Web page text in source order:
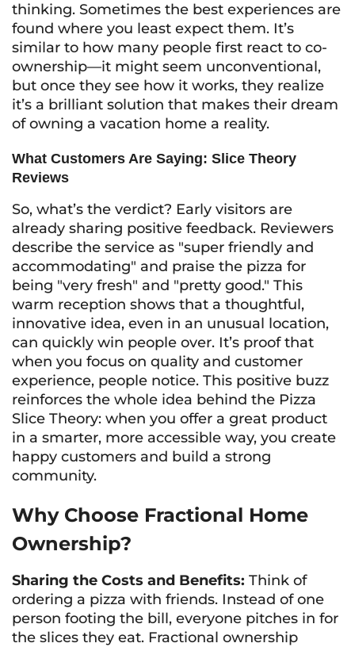
thinking. Sometimes the best experiences are
found where you least expect them. It’s
similar to how many people first react to co-
ownership—it might seem unconventional,
but once they see how it works, they realize
it’s a brilliant solution that makes their dream
of owning a vacation home a reality.
What Customers Are Saying: Slice Theory
Reviews
So, what’s the verdict? Early visitors are
already sharing positive feedback. Reviewers
describe the service as "super friendly and
accommodating" and praise the pizza for
being "very fresh" and "pretty good." This
warm reception shows that a thoughtful,
innovative idea, even in an unusual location,
can quickly win people over. It’s proof that
when you focus on quality and customer
experience, people notice. This positive buzz
reinforces the whole idea behind the Pizza
Slice Theory: when you offer a great product
in a smarter, more accessible way, you create
happy customers and build a strong
community.
Why Choose Fractional Home
Ownership?
Sharing the Costs and Benefits: Think of
ordering a pizza with friends. Instead of one
person footing the bill, everyone pitches in for
the slices they eat. Fractional ownership